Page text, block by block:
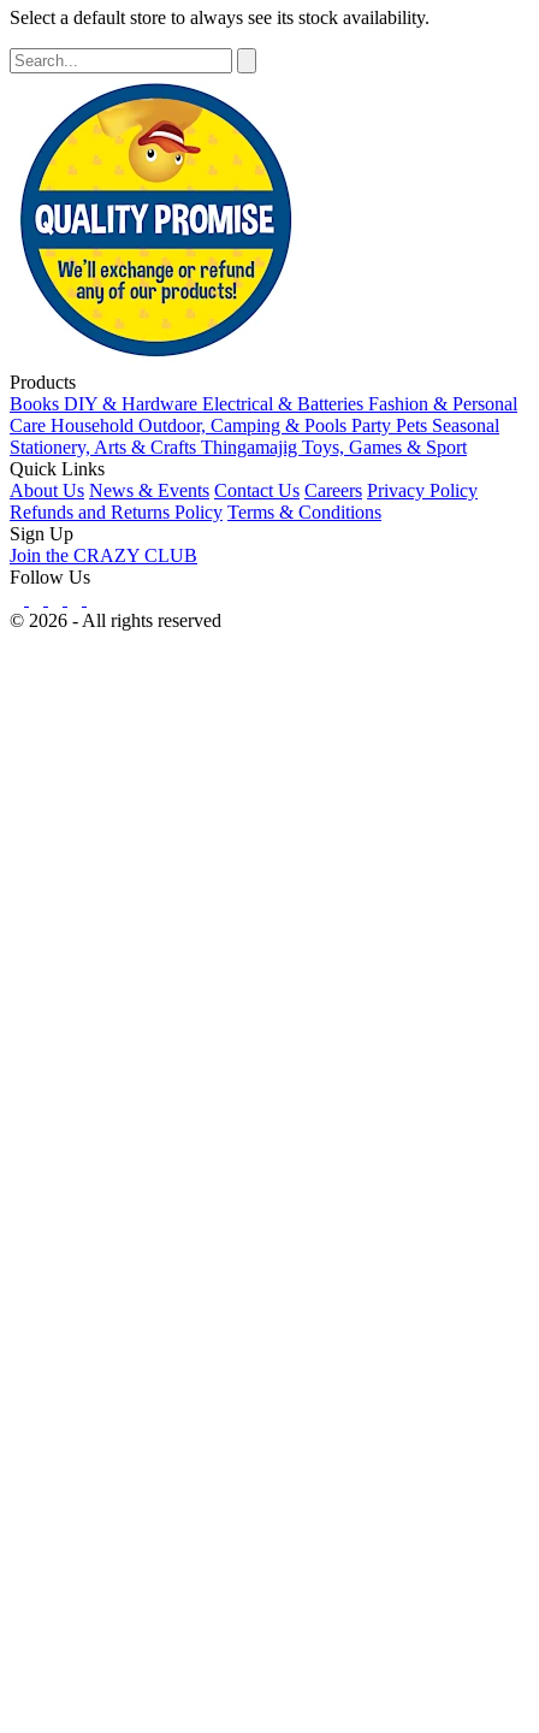
Select a default store to always see its stock availability.
Products
Books DIY & Hardware Electrical & Batteries Fashion & Personal
Care Household Outdoor, Camping & Pools Party Pets Seasonal
Stationery, Arts & Crafts Thingamajig Toys, Games & Sport
Quick Links
About Us News & Events Contact Us Careers Privacy Policy
Refunds and Returns Policy Terms & Conditions
Sign Up
Join the CRAZY CLUB
Follow Us
© 2026 - All rights reserved